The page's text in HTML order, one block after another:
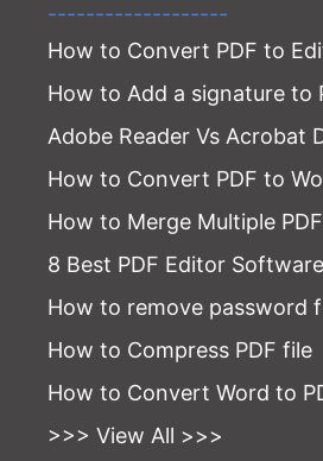
-------------------
How to Convert PDF to
How to Add a signature to
Adobe Reader Vs Acrobat
How to Convert PDF to
How to Merge Multiple
8 Best PDF Editor Software
How to remove password
How to Compress PDF file
How to Convert Word to
>>> View All >>>